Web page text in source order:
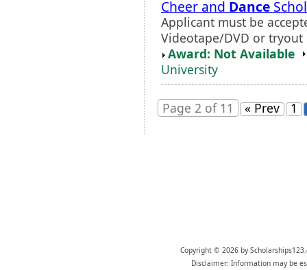
Cheer and Dance
Applicant must be
Videotape/DVD or
Award: Not Available
University
Page 2 of 11 « Prev 1
Copyright © 2026 by
Disclaimer: Information may be